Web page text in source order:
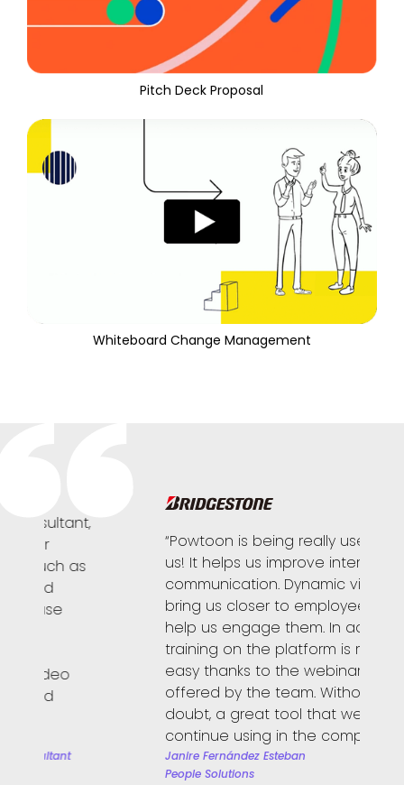
Pitch Deck Proposal
Whiteboard Change Management
“Powtoon is being really useful for
us! It helps us improve internal
communication. Dynamic videos
bring us closer to employees and
help us engage them. In addition,
training on the platform is really
easy thanks to the webinars
offered by the team. Without a
doubt, a great tool that we will
continue using in the company!!”
Janire Fernández Esteban
People Solutions